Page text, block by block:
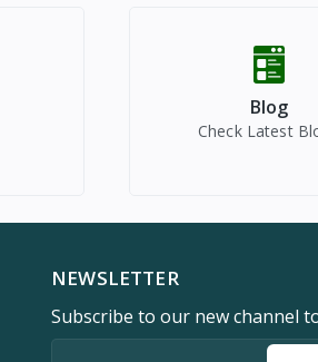
Blog
Check Latest
NEWSLETTER
Subscribe to our new channel